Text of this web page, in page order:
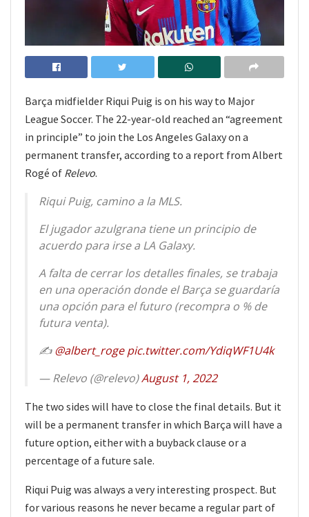
Barça midfielder Riqui Puig is on his way to Major
League Soccer. The 22-year-old reached an “agreement
in principle” to join the Los Angeles Galaxy on a
permanent transfer, according to a report from Albert
Rogé of Relevo.
Riqui Puig, camino a la MLS.
El jugador azulgrana tiene un principio de
acuerdo para irse a LA Galaxy.
A falta de cerrar los detalles finales, se trabaja
en una operación donde el Barça se guardaría
una opción para el futuro (recompra o % de
futura venta).
✍️@albert_roge pic.twitter.com/YdiqWF1U4k
— Relevo (@relevo)August 1, 2022
The two sides will have to close the final details. But it
will be a permanent transfer in which Barça will have a
future option, either with a buyback clause or a
percentage of a future sale.
Riqui Puig was always a very interesting prospect. But
for various reasons he never became a regular part of